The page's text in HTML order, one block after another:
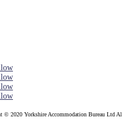
© 2020 Yorkshire Accommodation Bureau Ltd